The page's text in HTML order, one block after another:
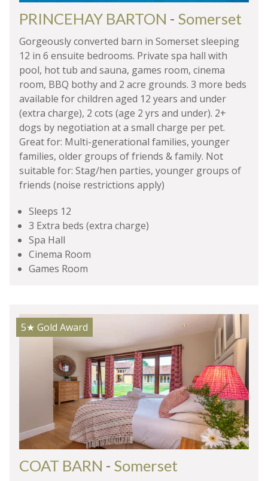
PRINCEHAY BARTON - Somerset
Gorgeously converted barn in Somerset sleeping
12 in 6 ensuite bedrooms. Private spa hall with
pool, hot tub and sauna, games room, cinema
room, BBQ bothy and 2 acre grounds. 3 more beds
available for children aged 12 years and under
(extra charge), 2 cots (age 2 yrs and under). 2+
dogs by negotiation at a small charge per pet.
Great for: Multi-generational families, younger
families, older groups of friends & family. Not
suitable for: Stag/hen parties, younger groups of
friends (noise restrictions apply)
Sleeps 12
3 Extra beds (extra charge)
Spa Hall
Cinema Room
Games Room
5★ Gold Award
COAT BARN - Somerset